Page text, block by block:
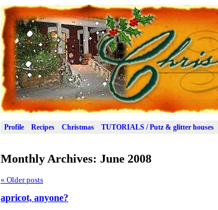
Profile Recipes Christmas TUTORIALS / Putz & glitter houses
Monthly Archives: June 2008
« Older posts
apricot, anyone?